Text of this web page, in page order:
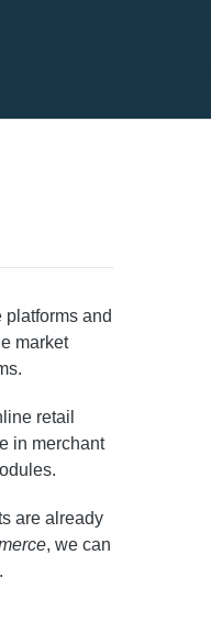
and
market
retail
in merchant
are already
, we can